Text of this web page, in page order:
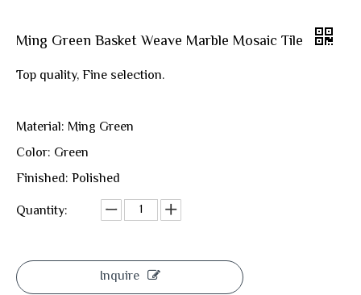
Ming Green Basket Weave Marble Mosaic Tile
Top quality, Fine selection.
Material: Ming Green
Color: Green
Finished: Polished
Quantity:
Inquire